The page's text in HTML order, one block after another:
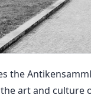
the
art and culture